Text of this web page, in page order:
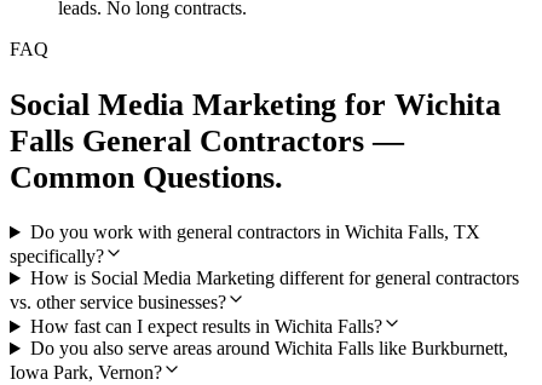
leads. No long contracts.
FAQ
Social Media Marketing for Wichita
Falls General Contractors —
Common Questions.
Do you work with general contractors in Wichita Falls, TX
specifically?
How is Social Media Marketing different for general contractors
vs. other service businesses?
How fast can I expect results in Wichita Falls?
Do you also serve areas around Wichita Falls like Burkburnett,
Iowa Park, Vernon?